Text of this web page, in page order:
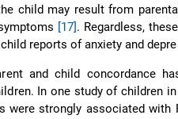
child may result from
[17]. Regardless,
reports of anxiety and
and child concordance
In one study of children
were strongly associated with